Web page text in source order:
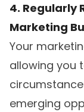
4. Regularly
Marketing
Your
allowing you
emerging